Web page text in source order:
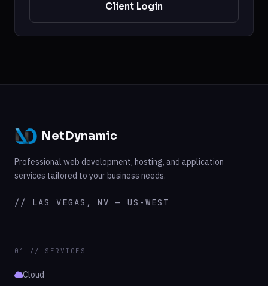
Client Login
NetDynamic
Professional web development, hosting, and application
services tailored to your business needs.
// LAS VEGAS, NV — US-WEST
01 // SERVICES
Cloud